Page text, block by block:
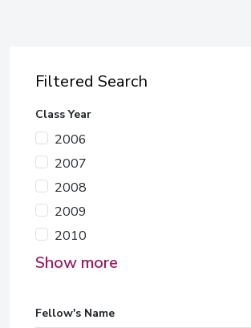
Filtered Search
Class Year
2006
2007
2008
2009
2010
Show more
Fellow's Name